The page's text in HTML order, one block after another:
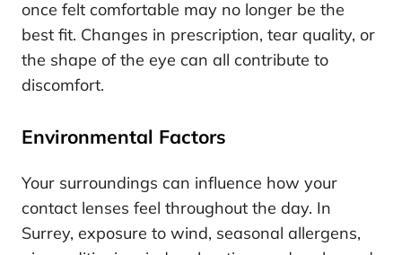
once felt comfortable may no longer be the
best fit. Changes in prescription, tear quality, or
the shape of the eye can all contribute to
discomfort.
Environmental Factors
Your surroundings can influence how your
contact lenses feel throughout the day. In
Surrey, exposure to wind, seasonal allergens,